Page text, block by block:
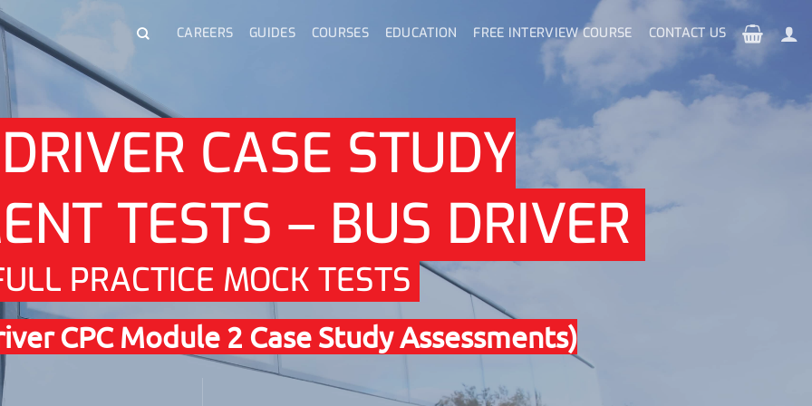
CAREERS GUIDES COURSES EDUCATION FREE INTERVIEW COURSE CONTACT US
CASE STUDY
TESTS – BUS DRIVER
PRACTICE MOCK TESTS
CPC Module 2 Case Study Assessments)